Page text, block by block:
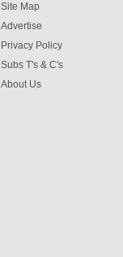
Site Map
Advertise
Privacy Policy
Subs T's & C's
About Us